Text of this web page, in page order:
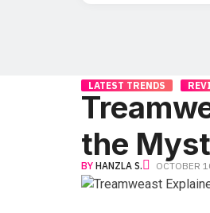
LATEST TRENDS
the
BY HANZLA S. OCTOBER